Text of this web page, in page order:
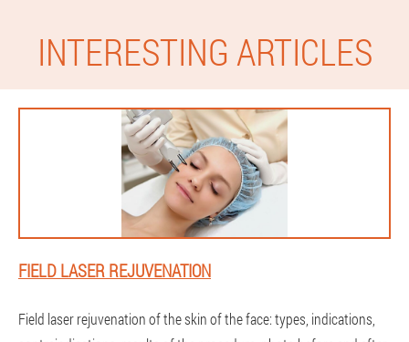
INTERESTING ARTICLES
FIELD LASER REJUVENATION
Field laser rejuvenation of the skin of the face: types, indications,